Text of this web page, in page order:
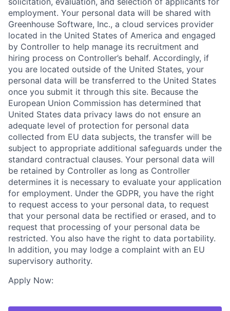
employment. Your personal data will be shared with
Greenhouse Software, Inc., a cloud services provider
located in the United States of America and engaged
by Controller to help manage its recruitment and
hiring process on Controller’s behalf. Accordingly, if
you are located outside of the United States, your
personal data will be transferred to the United States
once you submit it through this site. Because the
European Union Commission has determined that
United States data privacy laws do not ensure an
adequate level of protection for personal data
collected from EU data subjects, the transfer will be
subject to appropriate additional safeguards under the
standard contractual clauses. Your personal data will
be retained by Controller as long as Controller
determines it is necessary to evaluate your application
for employment. Under the GDPR, you have the right
to request access to your personal data, to request
that your personal data be rectified or erased, and to
request that processing of your personal data be
restricted. You also have the right to data portability.
In addition, you may lodge a complaint with an EU
supervisory authority.
Apply Now: